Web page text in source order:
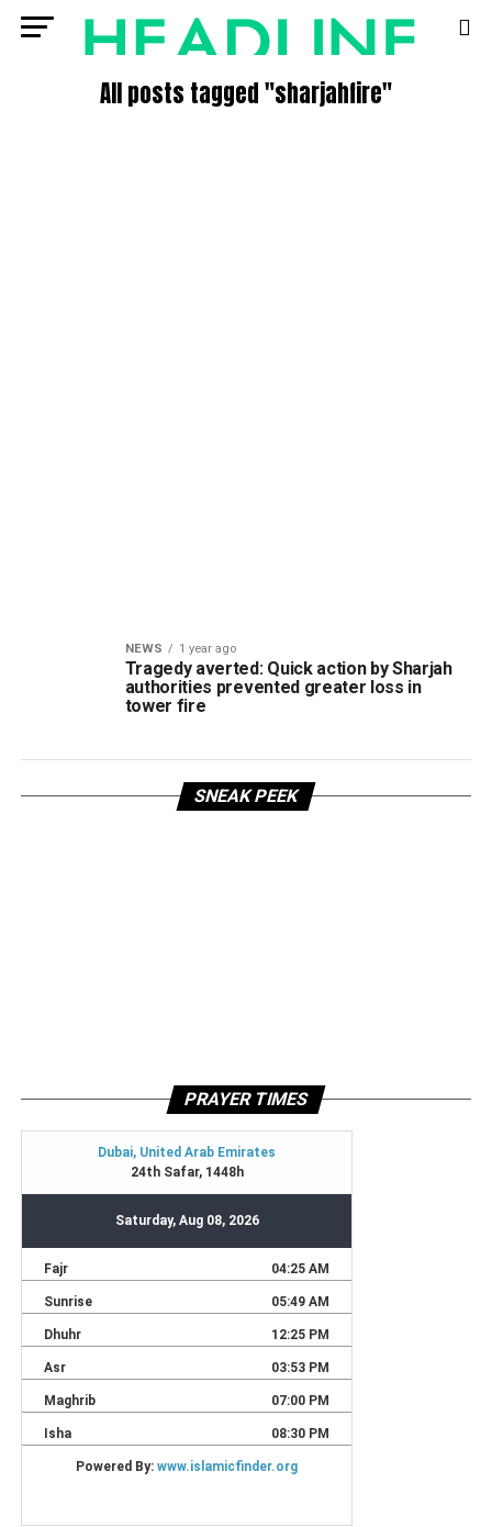
All posts tagged "sharjahfire"
NEWS 1 year ago
Tragedy averted: Quick action by Sharjah
authorities prevented greater loss in
tower fire
SNEAK PEEK
PRAYER TIMES